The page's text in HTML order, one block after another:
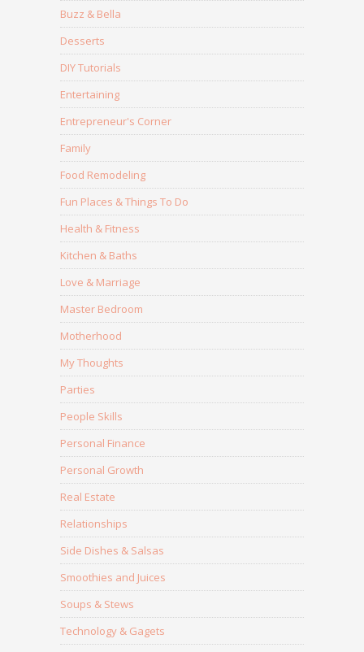
Buzz & Bella
Desserts
DIY Tutorials
Entertaining
Entrepreneur's Corner
Family
Food Remodeling
Fun Places & Things To Do
Health & Fitness
Kitchen & Baths
Love & Marriage
Master Bedroom
Motherhood
My Thoughts
Parties
People Skills
Personal Finance
Personal Growth
Real Estate
Relationships
Side Dishes & Salsas
Smoothies and Juices
Soups & Stews
Technology & Gagets